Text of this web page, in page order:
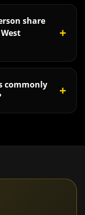
share
+
commonly
+